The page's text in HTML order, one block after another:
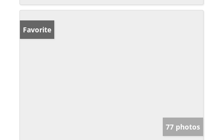
Favorite
77 photos